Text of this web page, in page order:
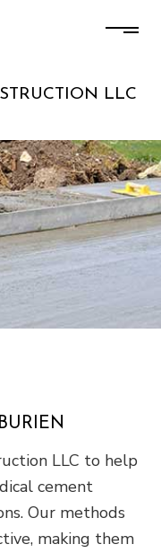
LLC
LLC to help
cement
Our methods
making them